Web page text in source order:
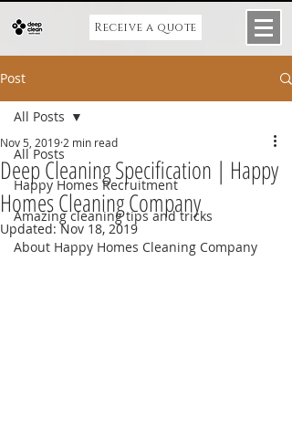
Receive a quote
Post
All Posts
Happy Homes Recruitment
Amazing cleaning tips and tricks
About Happy Homes Cleaning Company
All Posts
Deep Cleaning Specification | Happy
Homes Cleaning Company
Nov 5, 2019 2 min read
Updated:Nov 18, 2019